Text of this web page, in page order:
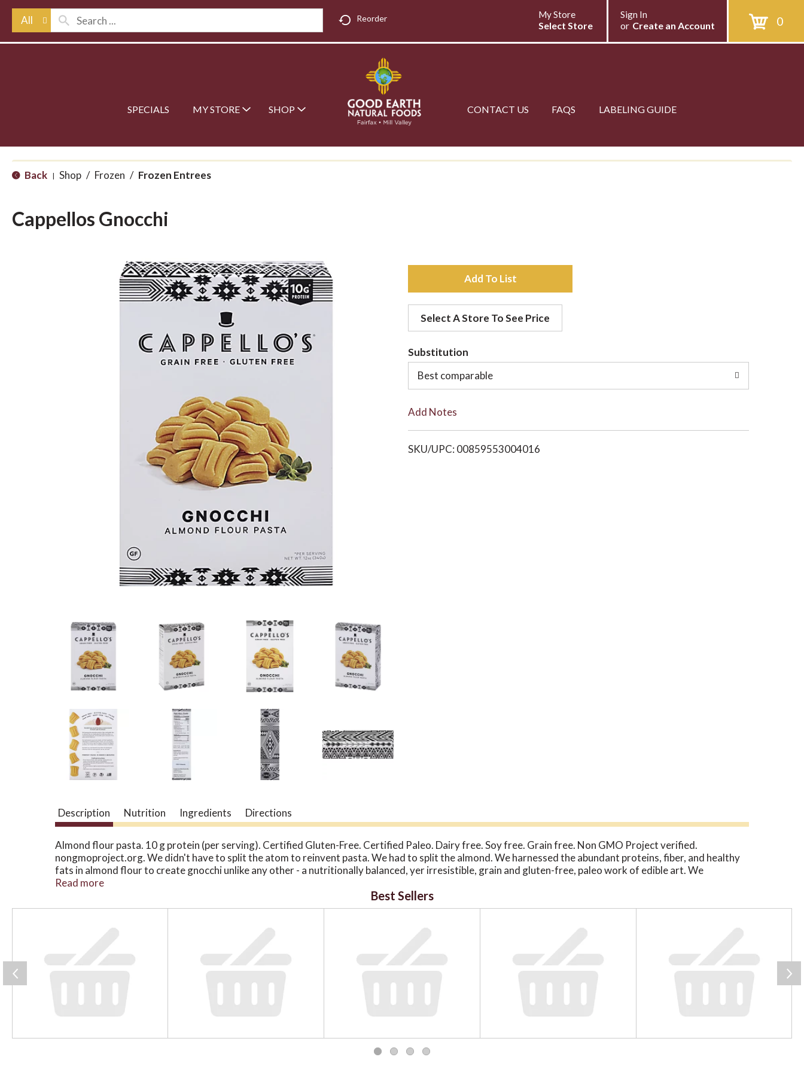
All Reorder 0
Sign In
or Create an Account
My Store
Select Store
SPECIALS MY STORE SHOP CONTACT US FAQS LABELING GUIDE
Back | Shop / Frozen / Frozen Entrees
Cappellos Gnocchi
A
d
d
t
o
i
Select A Store To See Price
Substitution
Best comparable
Add Notes
SKU/UPC: 00859553004016
Description Nutrition Ingredients Directions
Almond flour pasta. 10 g protein (per serving). Certified Gluten-Free. Certified Paleo. Dairy free. Soy free. Grain free. Non GMO Project verified.
nongmoproject.org. We didn't have to split the atom to reinvent pasta. We had to split the almond. We harnessed the abundant proteins, fiber, and healthy
fats in almond flour to create gnocchi unlike any other - a nutritionally balanced, yer irresistible, grain and gluten-free, paleo work of edible art. We
meticulously source only simple, real food ingredients. Absolutely no modified starches, wheat, corn, rice, legumes, or soy. From savory cage-free eggs to
mineral-rich organic potatoes, our recipes never compromise taste of nutrition. We thank you and almonds everywhere for sharing our delicious vision for
what gnocchi can be. Let's eat! Perfect pasta in under 5 minutes. Cappellos.com. Visit us: capellos.com.
Read more
Best Sellers
i
s
a
o